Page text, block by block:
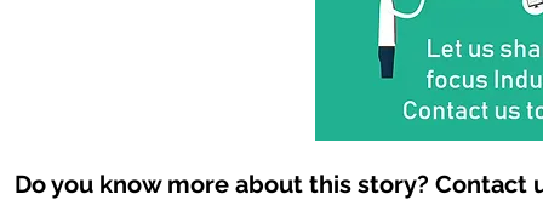
Do you know more about this story? Contact